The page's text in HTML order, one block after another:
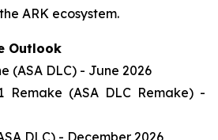
ARK ecosystem.
Outlook
(ASA DLC) - June 2026
Remake (ASA DLC Remake) -
DLC) - December 2026